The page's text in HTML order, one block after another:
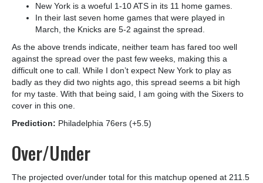
New York is a woeful 1-10 ATS in its 11 home games.
In their last seven home games that were played in
March, the Knicks are 5-2 against the spread.
As the above trends indicate, neither team has fared too well
against the spread over the past few weeks, making this a
difficult one to call. While I don’t expect New York to play as
badly as they did two nights ago, this spread seems a bit high
for my taste. With that being said, I am going with the Sixers to
cover in this one.
Prediction: Philadelphia 76ers (+5.5)
Over/Under
The projected over/under total for this matchup opened at 211.5